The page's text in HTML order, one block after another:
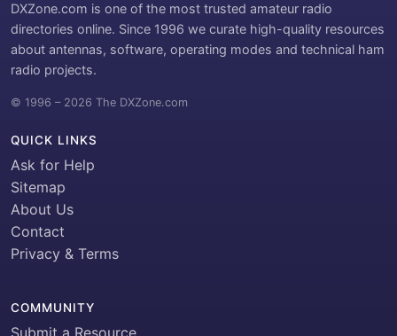
DXZone.com is one of the most trusted amateur radio
directories online. Since 1996 we curate high-quality resources
about antennas, software, operating modes and technical ham
radio projects.
© 1996 – 2026 The DXZone.com
QUICK LINKS
Ask for Help
Sitemap
About Us
Contact
Privacy & Terms
COMMUNITY
Submit a Resource